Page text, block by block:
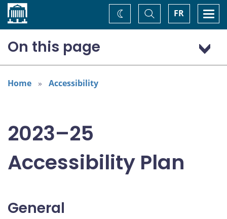
Home FR
Toggle
Search
Change
theme
On this page
General
Addressing areas identified in the Accessible Canada Act
Home Accessibility
2023–25
Accessibility Plan
General